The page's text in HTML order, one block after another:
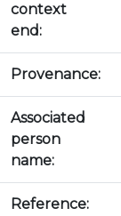
context
end:
Provenance:
Associated
person
name:
Reference: